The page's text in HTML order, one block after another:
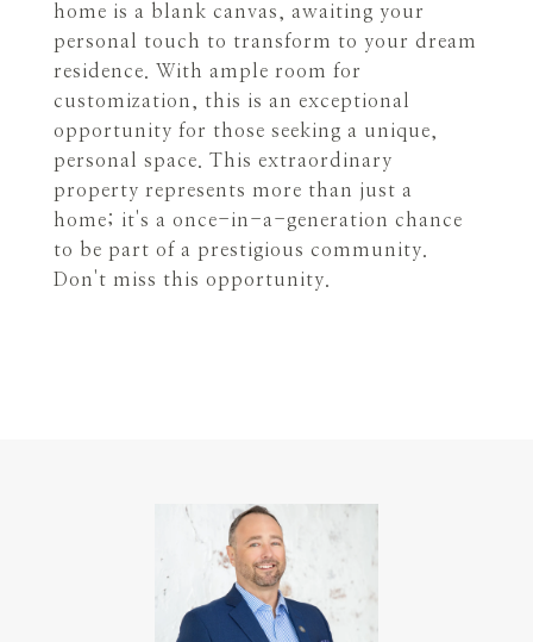
home is a blank canvas, awaiting your
personal touch to transform to your dream
residence. With ample room for
customization, this is an exceptional
opportunity for those seeking a unique,
personal space. This extraordinary
property represents more than just a
home; it's a once-in-a-generation chance
to be part of a prestigious community.
Don't miss this opportunity.